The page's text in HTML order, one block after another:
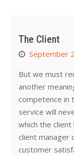
The Client
September
But we must
another
competence in
service will
which the
client manager
customer